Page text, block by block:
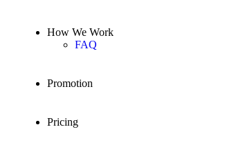
How We Work
FAQ
Promotion
Pricing